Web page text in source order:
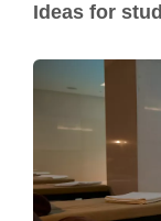
Ideas for